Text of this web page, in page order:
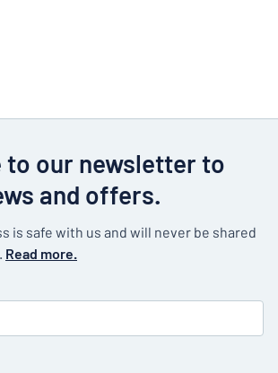
to our newsletter to
and offers.
is safe with us and will never be shared
Read more.